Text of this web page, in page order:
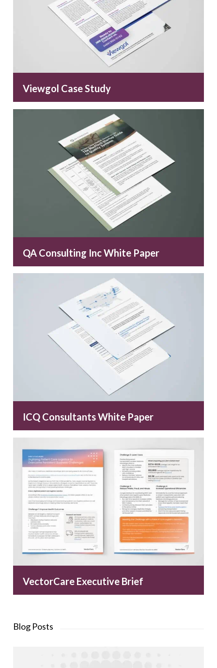
Viewgol Case Study
QA Consulting Inc White Paper
ICQ Consultants White Paper
VectorCare Executive Brief
Blog Posts